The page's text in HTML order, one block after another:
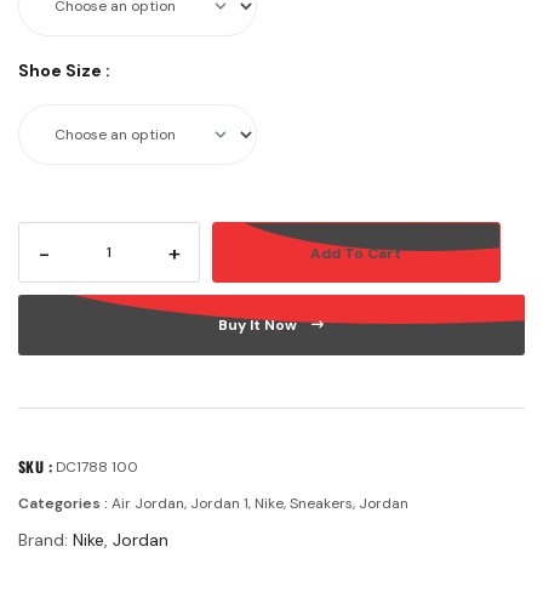
Shoe Size :
- + Add To Cart
Buy It Now
SKU : DC1788 100
Categories : Air Jordan, Jordan 1, Nike,Sneakers, Jordan
Brand: Nike, Jordan